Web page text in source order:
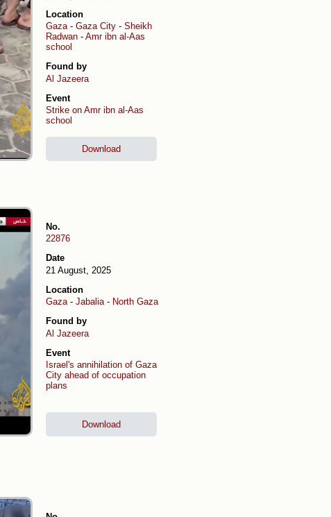
Location
Gaza- Gaza City - Sheikh
Radwan - Amr ibn al-Aas
school
Found by
Al Jazeera
Event
Strike on Amr ibn al-Aas
school
Download
No.
22876
Date
21 August, 2025
Location
Gaza- Jabalia- North Gaza
Found by
Al Jazeera
Event
Israel's annihilation of Gaza
City ahead of occupation
plans
Download